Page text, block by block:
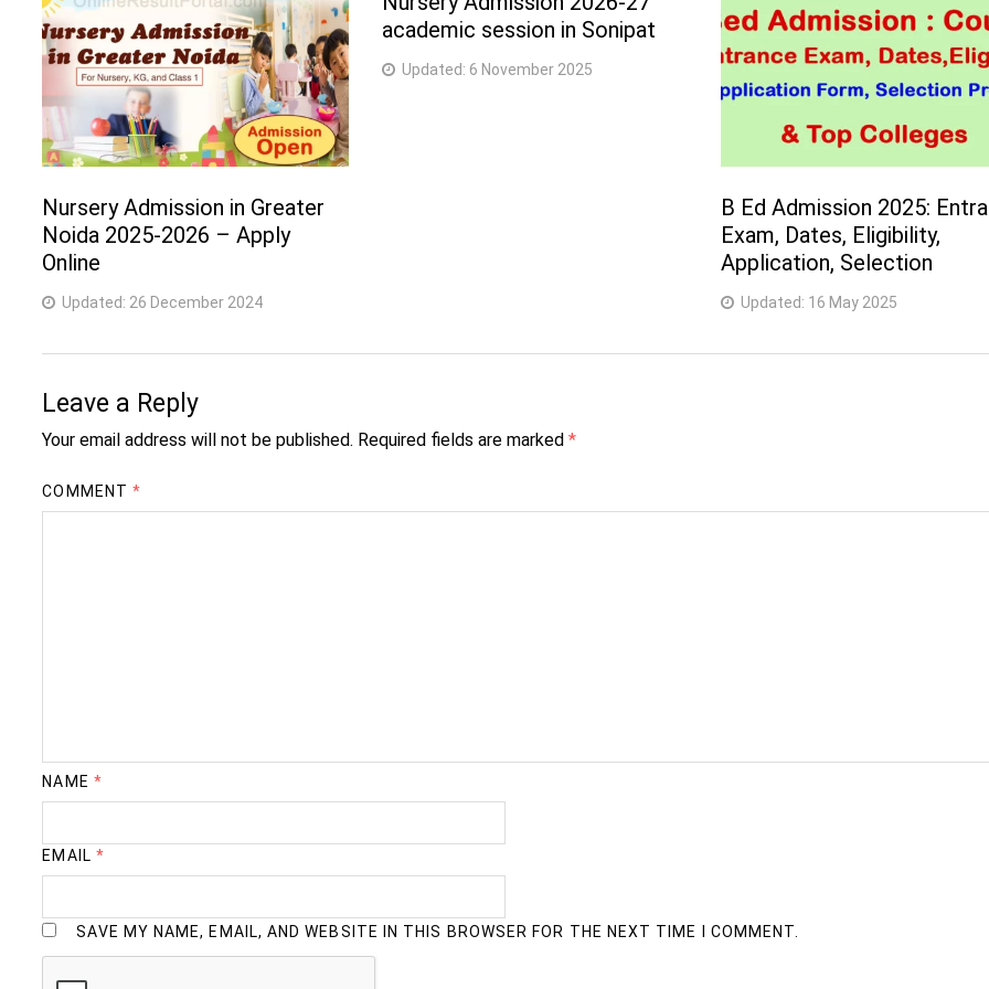
Nursery Admission in Greater
Noida 2025-2026 – Apply
Online
Updated: 26 December 2024
academic session in Sonipat
Updated: 6 November 2025
B Ed Admission 2025:
Exam, Dates, Eligibility,
Application, Selection
Updated: 16 May 2025
Leave a Reply
Your email address will not be published. Required fields are marked*
COMMENT*
NAME *
EMAIL *
SAVE MY NAME, EMAIL, AND WEBSITE IN THIS BROWSER FOR THE NEXT TIME I COMMENT.